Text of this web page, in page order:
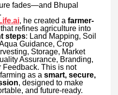
fades—and Bhupal
, he created a farmer-
that refines agriculture into
steps: Land Mapping, Soil
Guidance, Crop
Storage, Market
Assurance, Branding,
Feedback. This is not
as a smart, secure,
, designed to make
and future-ready.